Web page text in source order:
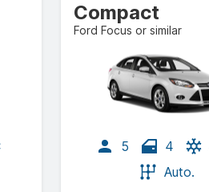
Compact
Ford Focus or similar
5 4
Auto.